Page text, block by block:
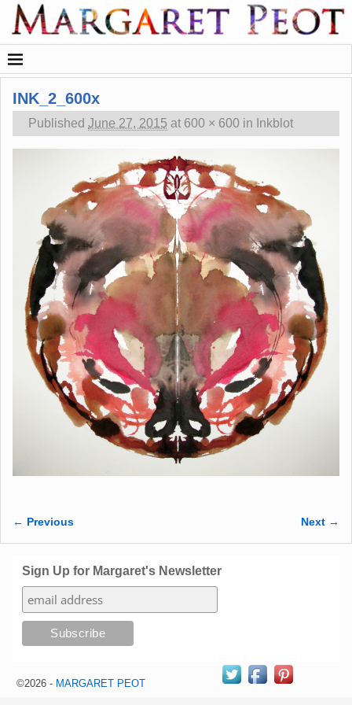
INK_2_600x
Published June 27, 2015 at 600 × 600 in Inkblot
Image navigation
← Previous Next →
Sign Up for Margaret's Newsletter
©2026 - MARGARET PEOT